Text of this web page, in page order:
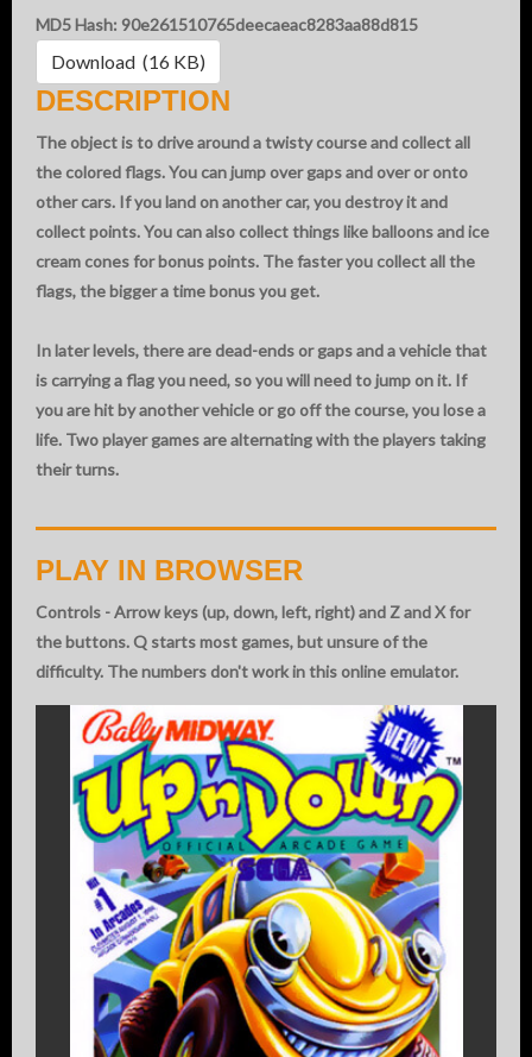
MD5 Hash: 90e261510765deecaeac8283aa88d815
Download (16 KB)
DESCRIPTION
The object is to drive around a twisty course and collect all
the colored flags. You can jump over gaps and over or onto
other cars. If you land on another car, you destroy it and
collect points. You can also collect things like balloons and ice
cream cones for bonus points. The faster you collect all the
flags, the bigger a time bonus you get.
In later levels, there are dead-ends or gaps and a vehicle that
is carrying a flag you need, so you will need to jump on it. If
you are hit by another vehicle or go off the course, you lose a
life. Two player games are alternating with the players taking
their turns.
PLAY IN BROWSER
Controls - Arrow keys (up, down, left, right) and Z and X for
the buttons. Q starts most games, but unsure of the
difficulty. The numbers don't work in this online emulator.